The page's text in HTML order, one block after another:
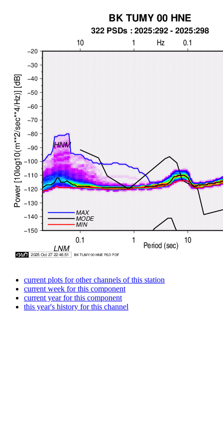
current plots for other channels of this station
current week for this component
current year for this component
this year's history for this channel